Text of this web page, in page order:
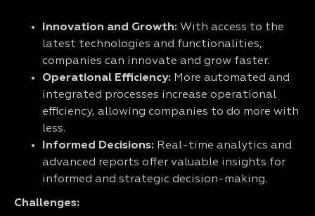
Innovation and Growth: With access to the
latest technologies and functionalities,
companies can innovate and grow faster.
Operational Efficiency: More automated and
integrated processes increase operational
efficiency, allowing companies to do more with
less.
Informed Decisions: Real-time analytics and
advanced reports offer valuable insights for
informed and strategic decision-making.
Challenges: